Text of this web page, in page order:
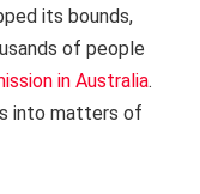
its bounds,
of people
in Australia.
into matters of